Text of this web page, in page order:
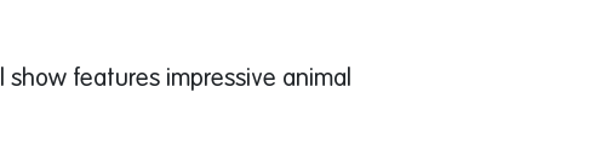
show features impressive animal